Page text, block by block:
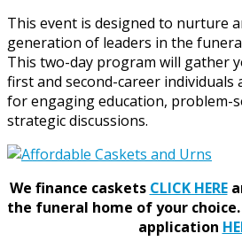
This event is designed to nurture
generation of leaders in the
This two-day program will gather
first and second-career individuals
for engaging education, problem-
strategic discussions.
We finance caskets CLICK HERE
the funeral home of your choice.
application